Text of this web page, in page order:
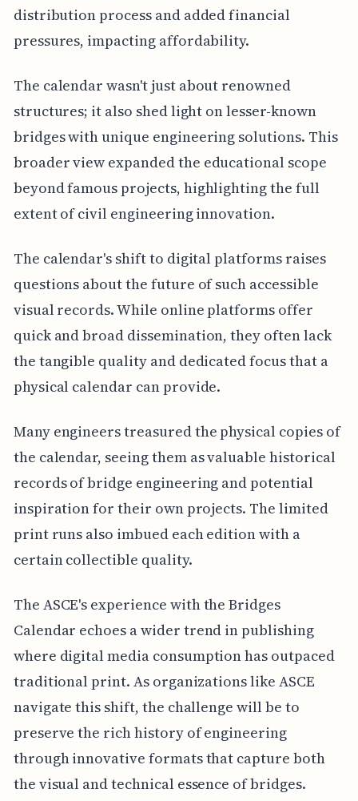
distribution process and added financial
pressures, impacting affordability.
The calendar wasn't just about renowned
structures; it also shed light on lesser-known
bridges with unique engineering solutions. This
broader view expanded the educational scope
beyond famous projects, highlighting the full
extent of civil engineering innovation.
The calendar's shift to digital platforms raises
questions about the future of such accessible
visual records. While online platforms offer
quick and broad dissemination, they often lack
the tangible quality and dedicated focus that a
physical calendar can provide.
Many engineers treasured the physical copies of
the calendar, seeing them as valuable historical
records of bridge engineering and potential
inspiration for their own projects. The limited
print runs also imbued each edition with a
certain collectible quality.
The ASCE's experience with the Bridges
Calendar echoes a wider trend in publishing
where digital media consumption has outpaced
traditional print. As organizations like ASCE
navigate this shift, the challenge will be to
preserve the rich history of engineering
through innovative formats that capture both
the visual and technical essence of bridges.